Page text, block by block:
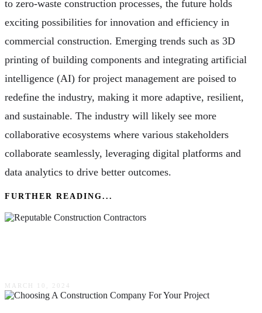
to zero-waste construction processes, the future holds
exciting possibilities for innovation and efficiency in
commercial construction. Emerging trends such as 3D
printing of building components and integrating artificial
intelligence (AI) for project management are poised to
redefine the industry, making it more adaptive, resilient,
and sustainable. The industry will likely see more
collaborative ecosystems where various stakeholders
collaborate seamlessly, leveraging digital platforms and
data analytics to drive better outcomes.
FURTHER READING...
MARCH 10, 2024